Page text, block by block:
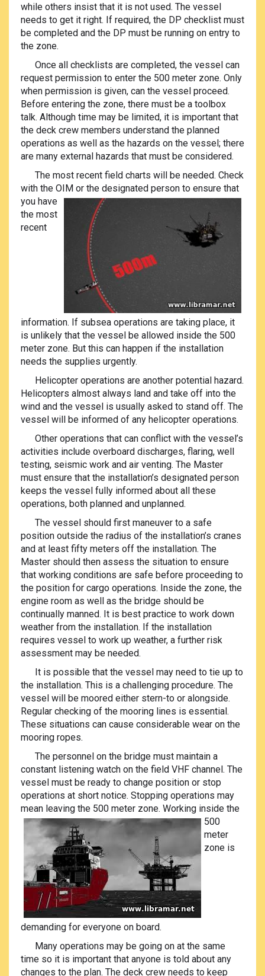
while others insist that it is not used. The vessel
needs to get it right. If required, the DP checklist must
be completed and the DP must be running on entry to
the zone.
Once all checklists are completed, the vessel can
request permission to enter the 500 meter zone. Only
when permission is given, can the vessel proceed.
Before entering the zone, there must be a toolbox
talk. Although time may be limited, it is important that
the deck crew members understand the planned
operations as well as the hazards on the vessel; there
are many external hazards that must be considered.
The most recent field charts will be needed. Check
with the OIM or the designated person to ensure that
you have
the most
recent
information. If subsea operations are taking place, it
is unlikely that the vessel be allowed inside the 500
meter zone. But this can happen if the installation
needs the supplies urgently.
Helicopter operations are another potential hazard.
Helicopters almost always land and take off into the
wind and the vessel is usually asked to stand off. The
vessel will be informed of any helicopter operations.
Other operations that can conflict with the vessel’s
activities include overboard discharges, flaring, well
testing, seismic work and air venting. The Master
must ensure that the installation’s designated person
keeps the vessel fully informed about all these
operations, both planned and unplanned.
The vessel should first maneuver to a safe
position outside the radius of the installation’s cranes
and at least fifty meters off the installation. The
Master should then assess the situation to ensure
that working conditions are safe before proceeding to
the position for cargo operations. Inside the zone, the
engine room as well as the bridge should be
continually manned. It is best practice to work down
weather from the installation. If the installation
requires vessel to work up weather, a further risk
assessment may be needed.
It is possible that the vessel may need to tie up to
the installation. This is a challenging procedure. The
vessel will be moored either stern-to or alongside.
Regular checking of the mooring lines is essential.
These situations can cause considerable wear on the
mooring ropes.
The personnel on the bridge must maintain a
constant listening watch on the field VHF channel. The
vessel must be ready to change position or stop
operations at short notice. Stopping operations may
mean leaving the 500 meter zone. Working inside the
500
meter
zone is
demanding for everyone on board.
Many operations may be going on at the same
time so it is important that anyone is told about any
changes to the plan. The deck crew needs to keep